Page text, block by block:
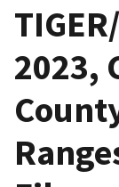
2023,